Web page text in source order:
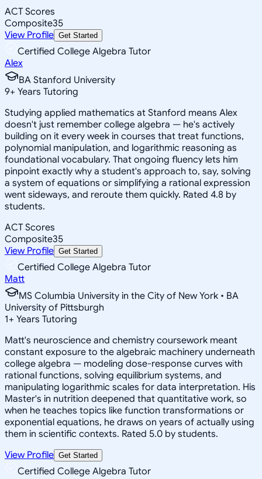
ACT Scores
Composite35
View Profile Get Started
Certified College Algebra Tutor
Alex
BA Stanford University
9+ Years Tutoring
Studying applied mathematics at Stanford means Alex
doesn't just remember college algebra — he's actively
building on it every week in courses that treat functions,
polynomial manipulation, and logarithmic reasoning as
foundational vocabulary. That ongoing fluency lets him
pinpoint exactly why a student's approach to, say, solving
a system of equations or simplifying a rational expression
went sideways, and reroute them quickly. Rated 4.8 by
students.
ACT Scores
Composite35
View Profile Get Started
Certified College Algebra Tutor
Matt
MS Columbia University in the City of New York • BA
University of Pittsburgh
1+ Years Tutoring
Matt's neuroscience and chemistry coursework meant
constant exposure to the algebraic machinery underneath
college algebra — modeling dose-response curves with
rational functions, solving equilibrium systems, and
manipulating logarithmic scales for data interpretation. His
Master's in nutrition deepened that quantitative work, so
when he teaches topics like function transformations or
exponential equations, he draws on years of actually using
them in scientific contexts. Rated 5.0 by students.
View Profile Get Started
Certified College Algebra Tutor